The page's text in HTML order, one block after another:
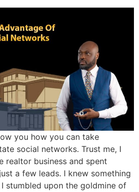
you how you can take
social networks. Trust me, I
realtor business and spent
a few leads. I knew something
I stumbled upon the goldmine of